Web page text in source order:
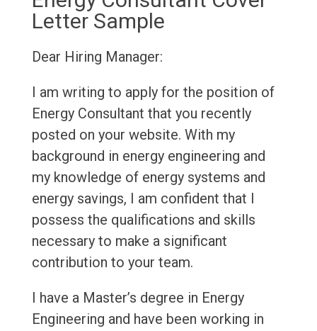
Letter Sample
Dear Hiring Manager:
I am writing to apply for the position of
Energy Consultant that you recently
posted on your website. With my
background in energy engineering and
my knowledge of energy systems and
energy savings, I am confident that I
possess the qualifications and skills
necessary to make a significant
contribution to your team.
I have a Master’s degree in Energy
Engineering and have been working in